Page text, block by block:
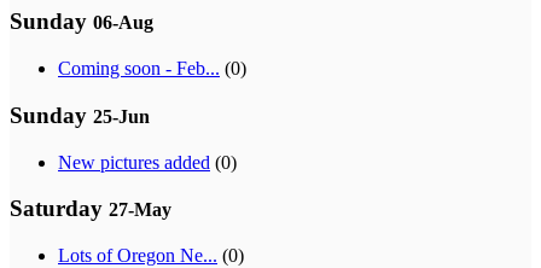
Sunday 06-Aug
Coming soon - Feb... (0)
Sunday 25-Jun
New pictures added (0)
Saturday 27-May
Lots of Oregon Ne... (0)